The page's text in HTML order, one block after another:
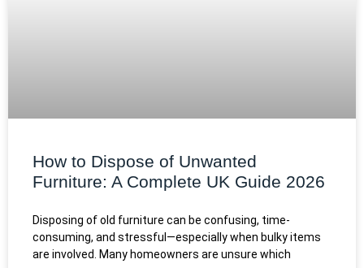
How to Dispose of Unwanted
Furniture: A Complete UK Guide 2026
Disposing of old furniture can be confusing, time-
consuming, and stressful—especially when bulky items
are involved. Many homeowners are unsure which